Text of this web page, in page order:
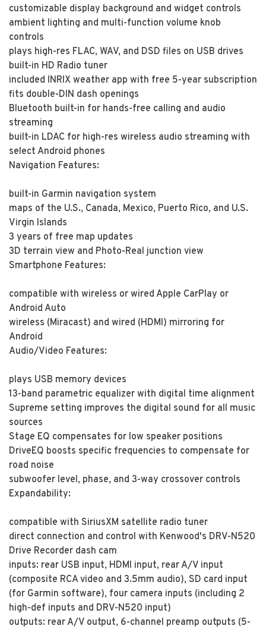
customizable display background and widget controls
ambient lighting and multi-function volume knob
controls
plays high-res FLAC, WAV, and DSD files on USB drives
built-in HD Radio tuner
included INRIX weather app with free 5-year subscription
fits double-DIN dash openings
Bluetooth built-in for hands-free calling and audio
streaming
built-in LDAC for high-res wireless audio streaming with
select Android phones
Navigation Features:
built-in Garmin navigation system
maps of the U.S., Canada, Mexico, Puerto Rico, and U.S.
Virgin Islands
3 years of free map updates
3D terrain view and Photo-Real junction view
Smartphone Features:
compatible with wireless or wired Apple CarPlay or
Android Auto
wireless (Miracast) and wired (HDMI) mirroring for
Android
Audio/Video Features:
plays USB memory devices
13-band parametric equalizer with digital time alignment
Supreme setting improves the digital sound for all music
sources
Stage EQ compensates for low speaker positions
DriveEQ boosts specific frequencies to compensate for
road noise
subwoofer level, phase, and 3-way crossover controls
Expandability:
compatible with SiriusXM satellite radio tuner
direct connection and control with Kenwood's DRV-N520
Drive Recorder dash cam
inputs: rear USB input, HDMI input, rear A/V input
(composite RCA video and 3.5mm audio), SD card input
(for Garmin software), four camera inputs (including 2
high-def inputs and DRV-N520 input)
outputs: rear A/V output, 6-channel preamp outputs (5-